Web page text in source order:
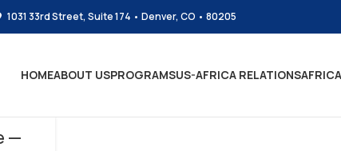
1031 33rd Street, Suite 174 • Denver, CO • 80205
HOMEABOUT USPROGRAMSUS-AFRICA RELATIONS
—